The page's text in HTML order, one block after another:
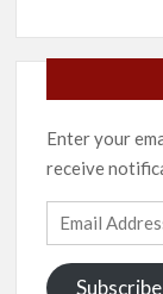
Enter your
receive
Email
Address
Subscribe